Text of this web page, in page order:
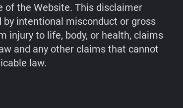
of the Website. This disclaimer
intentional misconduct or gross
injury to life, body, or health, claims
and any other claims that cannot
law.